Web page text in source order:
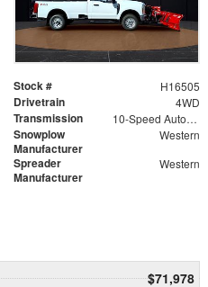
Stock # H16505
Drivetrain 4WD
Transmission 10-Speed Automatic
Snowplow
Manufacturer
Western
Spreader
Manufacturer
Western
$71,978